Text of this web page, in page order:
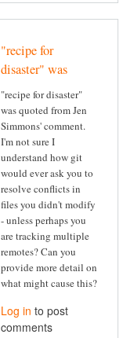
"recipe for
disaster" was
"recipe for disaster"
was quoted from Jen
Simmons' comment.
I'm not sure I
understand how git
would ever ask you to
resolve conflicts in
files you didn't modify
- unless perhaps you
are tracking multiple
remotes? Can you
provide more detail on
what might cause this?
Log in to post
comments